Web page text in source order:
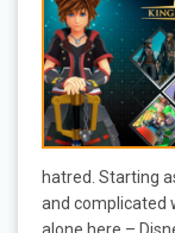
hatred. Starting
and complicated